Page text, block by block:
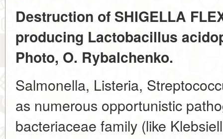
Destruction of SHIGELLA
producing Lactobacillus
Photo, O. Rybalchenko.
Salmonella, Listeria,
as numerous opportunistic
bacteriaceae family (like